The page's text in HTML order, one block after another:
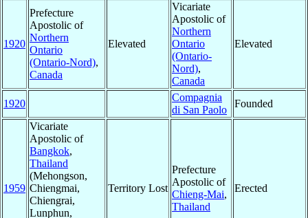
1920
Prefecture
Apostolic of
Northern
Ontario
(Ontario-Nord),
Canada
Elevated
Vicariate
Apostolic of
Northern
Ontario
(Ontario-
Nord),
Canada
Elevated
1920
Compagnia
di San Paolo
Founded
1959
Vicariate
Apostolic of
Bangkok,
Thailand
(Mehongson,
Chiengmai,
Chiengrai,
Lunphun,
Territory Lost
Prefecture
Apostolic of
Chieng-Mai,
Thailand
Erected